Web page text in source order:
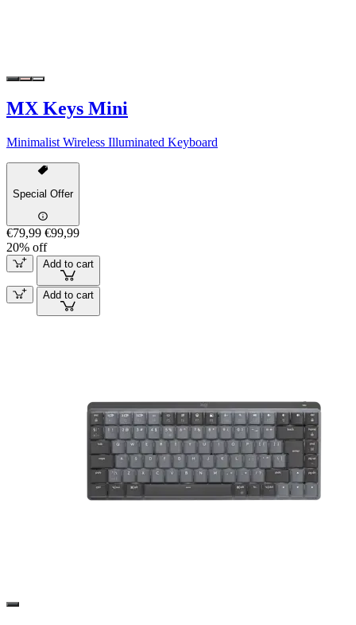
MX Keys Mini
Minimalist Wireless Illuminated Keyboard
Special Offer
€79,99 €99,99
20% off
Add to cart
Add to cart